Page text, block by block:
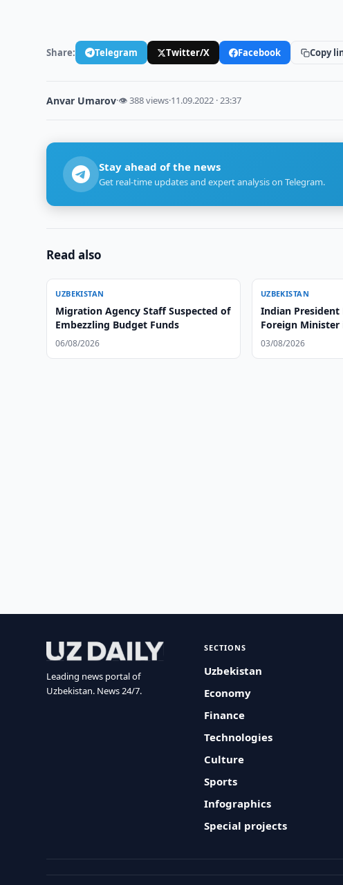
Share: Telegram Twitter/X Facebook Copy
Anvar Umarov·👁 388 views·11.09.2022 · 23:37
Stay ahead of the news
Get real-time updates and expert analysis on Telegram.
Read also
UZBEKISTAN
Migration Agency Staff Suspected of
Embezzling Budget Funds
06/08/2026
UZBEKISTAN
Indian President
Foreign Minister
03/08/2026
Leading news portal of
Uzbekistan. News 24/7.
SECTIONS
Uzbekistan
Economy
Finance
Technologies
Culture
Sports
Infographics
Special projects